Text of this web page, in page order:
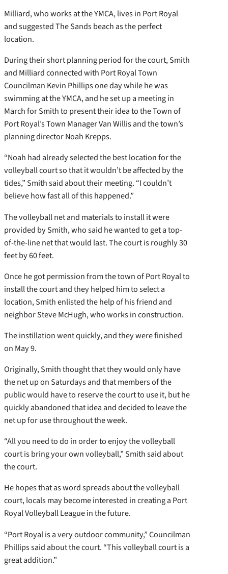
Milliard, who works at the YMCA, lives in Port Royal
and suggested The Sands beach as the perfect
location.
During their short planning period for the court, Smith
and Milliard connected with Port Royal Town
Councilman Kevin Phillips one day while he was
swimming at the YMCA, and he set up a meeting in
March for Smith to present their idea to the Town of
Port Royal’s Town Manager Van Willis and the town’s
planning director Noah Krepps.
“Noah had already selected the best location for the
volleyball court so that it wouldn’t be affected by the
tides,” Smith said about their meeting. “I couldn’t
believe how fast all of this happened.”
The volleyball net and materials to install it were
provided by Smith, who said he wanted to get a top-
of-the-line net that would last. The court is roughly 30
feet by 60 feet.
Once he got permission from the town of Port Royal to
install the court and they helped him to select a
location, Smith enlisted the help of his friend and
neighbor Steve McHugh, who works in construction.
The instillation went quickly, and they were finished
on May 9.
Originally, Smith thought that they would only have
the net up on Saturdays and that members of the
public would have to reserve the court to use it, but he
quickly abandoned that idea and decided to leave the
net up for use throughout the week.
“All you need to do in order to enjoy the volleyball
court is bring your own volleyball,” Smith said about
the court.
He hopes that as word spreads about the volleyball
court, locals may become interested in creating a Port
Royal Volleyball League in the future.
“Port Royal is a very outdoor community,” Councilman
Phillips said about the court. “This volleyball court is a
great addition.”